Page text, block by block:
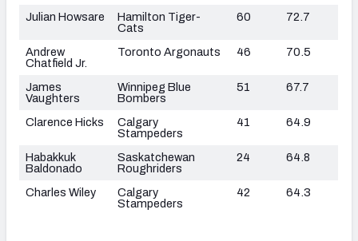
Julian Howsare
Hamilton Tiger-
Cats
60 72.7
Andrew
Chatfield Jr.
Toronto Argonauts 46 70.5
James
Vaughters
Winnipeg Blue
Bombers
51 67.7
Clarence Hicks
Calgary
Stampeders
41 64.9
Habakkuk
Baldonado
Saskatchewan
Roughriders
24 64.8
Charles Wiley
Calgary
Stampeders
42 64.3